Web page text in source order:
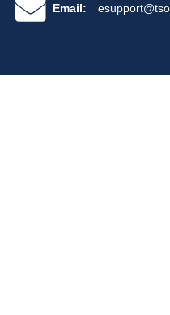
Email: